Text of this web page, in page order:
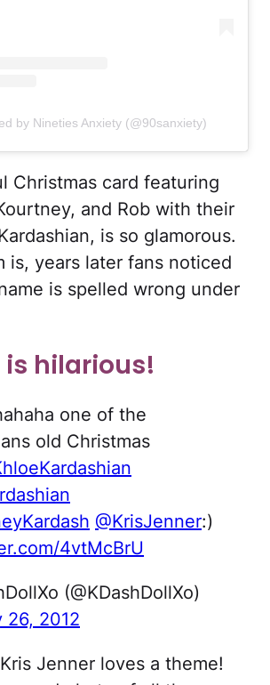
by Nineties Anxiety (@90sanxiety)
Christmas card featuring
and Rob with their
is so glamorous.
is, years later fans noticed
is spelled wrong under
is hilarious!
one of the
old Christmas
@KrisJenner:)
4vtMcBrU
(@KDashDollXo)
26, 2012
Jenner loves a theme!